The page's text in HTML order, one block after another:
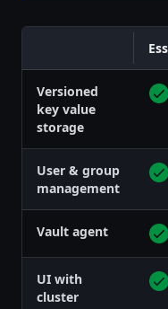
Versioned
key value
storage
User & group
management
Vault agent
UI with
cluster